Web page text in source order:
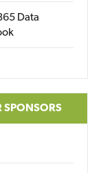
Data
SPONSORS